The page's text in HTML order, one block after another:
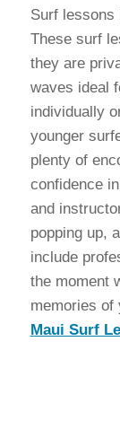
Surf lessons
These surf
they are
waves ideal
individually
younger
plenty of
confidence
and
popping up,
include
the moment
memories of
Maui Surf